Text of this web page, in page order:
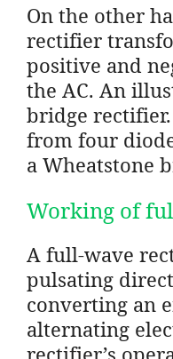
On the other
rectifier
positive and
the AC. An
bridge
from four
a Wheatstone
Working of
A full-wave
pulsating
converting an
alternating
rectifier’s